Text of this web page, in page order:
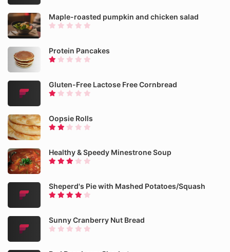
Maple-roasted pumpkin and chicken salad
Protein Pancakes
Gluten-Free Lactose Free Cornbread
Oopsie Rolls
Healthy & Speedy Minestrone Soup
Sheperd's Pie with Mashed Potatoes/Squash
Sunny Cranberry Nut Bread